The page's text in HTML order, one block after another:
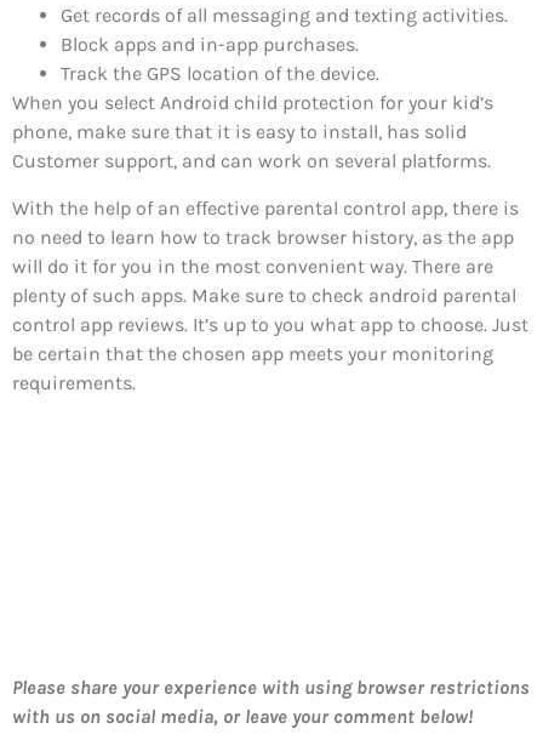
Get records of all messaging and texting activities.
Block apps and in-app purchases.
Track the GPS location of the device.
When you select Android child protection for your kid’s
phone, make sure that it is easy to install, has solid
Customer support, and can work on several platforms.
With the help of an effective parental control app, there is
no need to learn how to track browser history, as the app
will do it for you in the most convenient way. There are
plenty of such apps. Make sure to check android parental
control app reviews. It’s up to you what app to choose. Just
be certain that the chosen app meets your monitoring
requirements.
Please share your experience with using browser restrictions
with us on social media, or leave your comment below!